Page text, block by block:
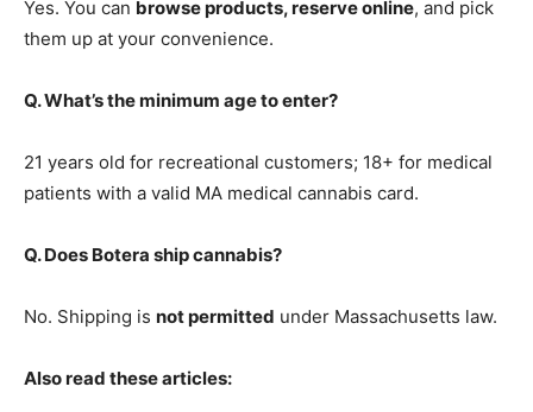
Yes. You can browse products, reserve online, and pick
them up at your convenience.
Q. What’s the minimum age to enter?
21 years old for recreational customers; 18+ for medical
patients with a valid MA medical cannabis card.
Q. Does Botera ship cannabis?
No. Shipping is not permitted under Massachusetts law.
Also read these articles: